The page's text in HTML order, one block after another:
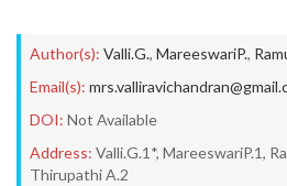
Author(s): Valli.G., MareeswariP.,
Email(s):
DOI: Not Available
Address: Valli.G.1*, MareeswariP.1,
Thirupathi A.2